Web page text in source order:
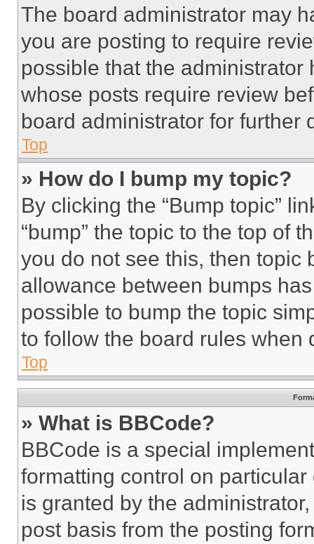
The board administrator may
you are posting to require
possible that the
whose posts require review
board administrator for further
Top
» How do I bump my topic?
By clicking the “Bump topic”
“bump” the topic to the top of
you do not see this, then topic
allowance between bumps
possible to bump the topic
to follow the board rules when
Top
» What is BBCode?
BBCode is a special
formatting control on
is granted by the
post basis from the posting